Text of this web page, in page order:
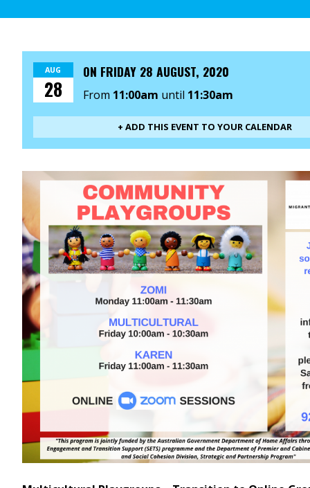
AUG
28
ON FRIDAY 28 AUGUST, 2020
From 11:00am until 11:30am
+ ADD THIS EVENT TO YOUR CALENDAR